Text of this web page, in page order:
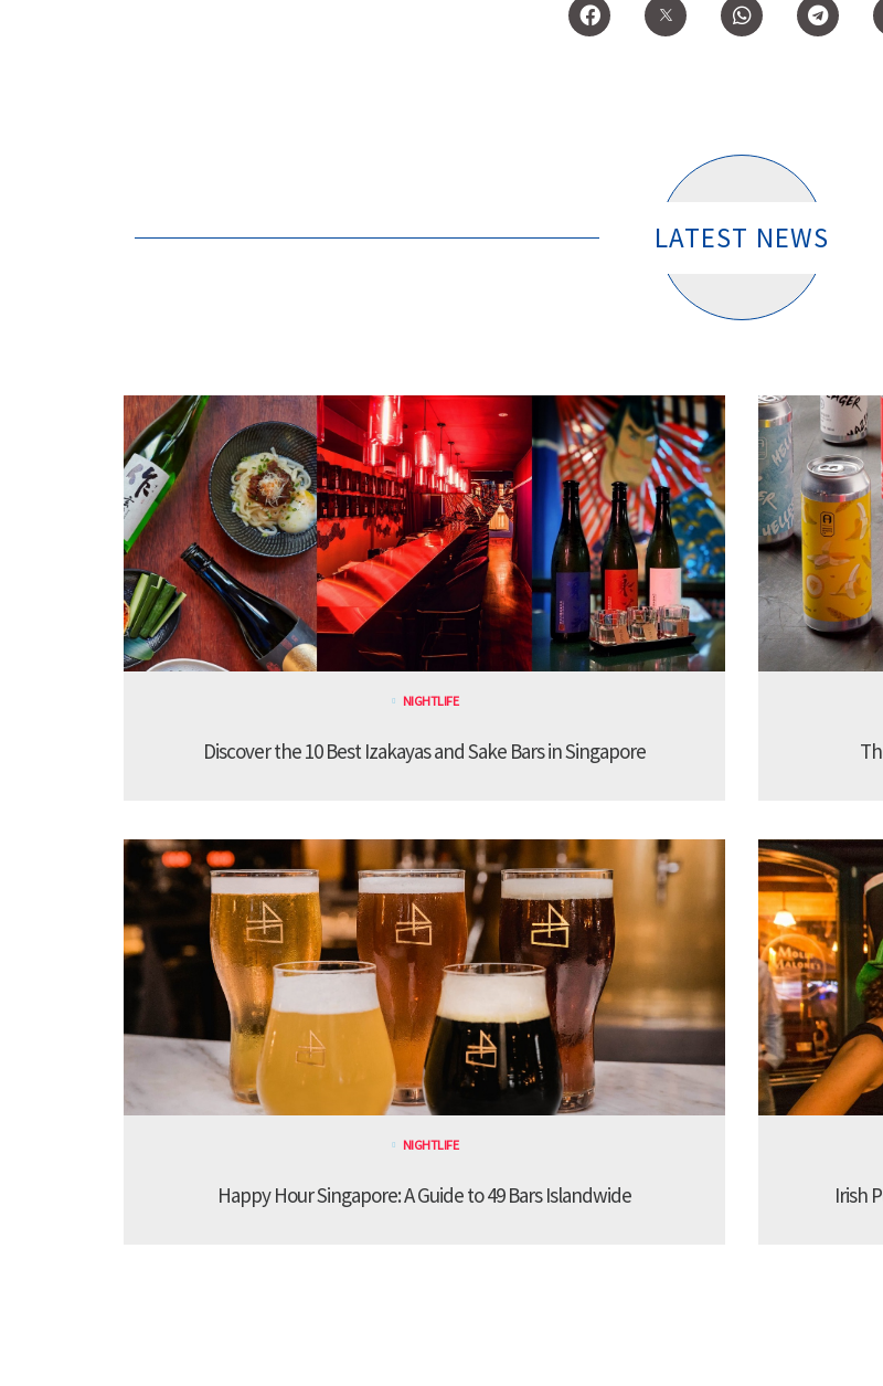
LATEST NEWS
NIGHTLIFE
Discover the 10 Best Izakayas and Sake Bars in Singapore
NIGHTLIFE
Happy Hour Singapore: A Guide to 49 Bars Islandwide Irish